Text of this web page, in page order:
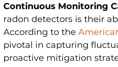
Continuous Monitoring
radon detectors is their
According to the
pivotal in capturing
proactive mitigation